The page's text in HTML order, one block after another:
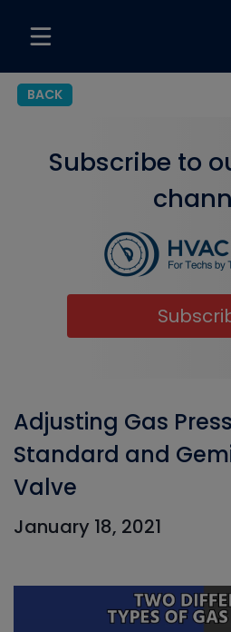
BACK
Subscribe to
Adjusting Gas
Standard and
Valve
January 18, 2021